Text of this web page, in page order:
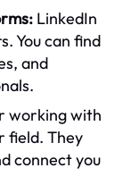
LinkedIn
You can find
and
working with
field. They
connect you